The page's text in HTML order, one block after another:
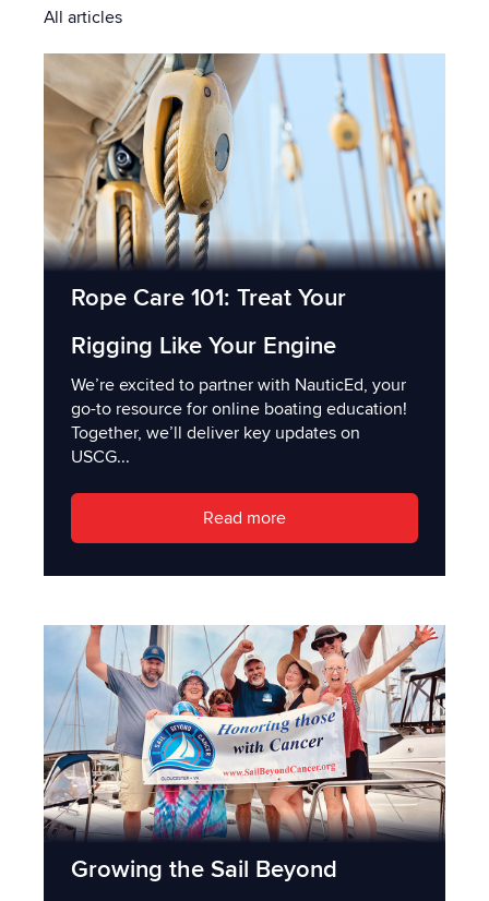
All articles
Rope Care 101: Treat Your
Rigging Like Your Engine
We’re excited to partner with NauticEd, your
go-to resource for online boating education!
Together, we’ll deliver key updates on
USCG...
Read more
Growing the Sail Beyond